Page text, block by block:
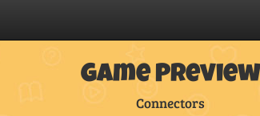
Game Preview
Connectors